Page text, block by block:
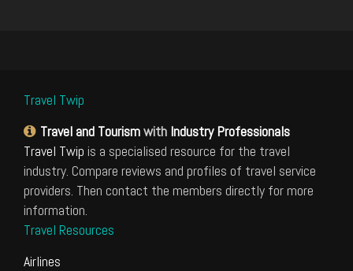
Travel Twip
Travel and Tourismwith Industry Professionals
Travel Twip is a specialised resource for the travel
industry. Compare reviews and profiles of travel service
providers. Then contact the members directly for more
information.
Travel Resources
Airlines